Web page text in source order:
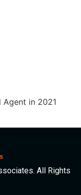
Agent in 2021
All Rights